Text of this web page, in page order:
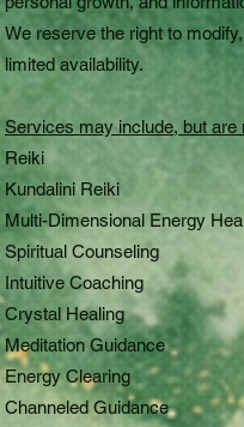
We reserve the right to
limited availability.
Services may include, but are
Reiki
Kundalini Reiki
Multi-Dimensional Energy
Spiritual Counseling
Intuitive Coaching
Crystal Healing
Meditation Guidance
Energy Clearing
Channeled Guidance